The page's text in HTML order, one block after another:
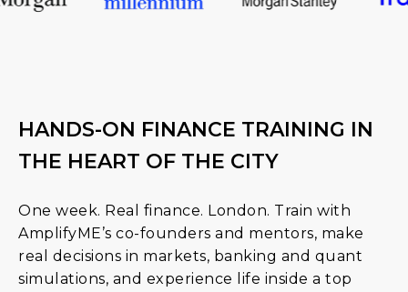
HANDS-ON FINANCE TRAINING IN
THE HEART OF THE CITY
One week. Real finance. London. Train with
AmplifyME’s co-founders and mentors, make
real decisions in markets, banking and quant
simulations, and experience life inside a top